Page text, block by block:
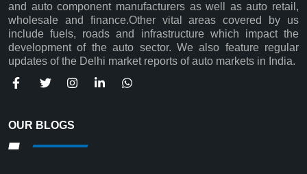
Subscribe
and auto component manufacturers as well as auto retail,
wholesale and finance.Other vital areas covered by us
include fuels, roads and infrastructure which impact the
development of the auto sector. We also feature regular
updates of the Delhi market reports of auto markets in India.
OUR BLOGS